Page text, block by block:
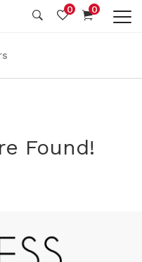
0 0
Found!